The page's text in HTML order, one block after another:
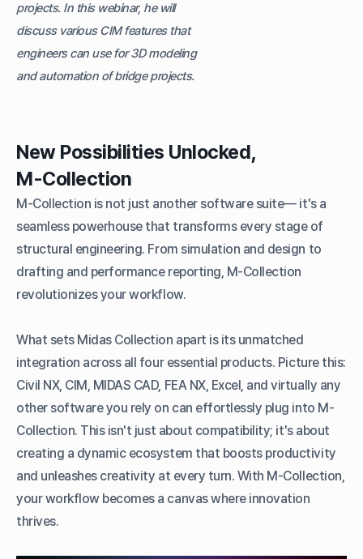
projects. In this webinar, he will
discuss various CIM features that
engineers can use for 3D modeling
and automation of bridge projects.
New Possibilities Unlocked,
M-Collection
M-Collection is not just another software suite— it's a
seamless powerhouse that transforms every stage of
structural engineering. From simulation and design to
drafting and performance reporting, M-Collection
revolutionizes your workflow.
What sets Midas Collection apart is its unmatched
integration across all four essential products. Picture this:
Civil NX, CIM, MIDAS CAD, FEA NX, Excel, and virtually any
other software you rely on can effortlessly plug into M-
Collection. This isn't just about compatibility; it's about
creating a dynamic ecosystem that boosts productivity
and unleashes creativity at every turn. With M-Collection,
your workflow becomes a canvas where innovation
thrives.